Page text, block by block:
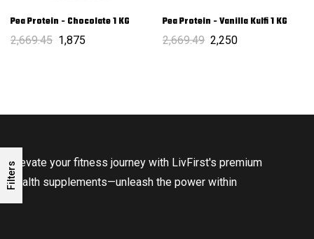
Filters
Pea Protein - Chocolate 1 KG
2,669.45 1,875
Pea Protein - Vanilla Kulfi 1 KG
2,669.49 2,250
Elevate your fitness journey with LivFirst's premium
health supplements—unleash the power within